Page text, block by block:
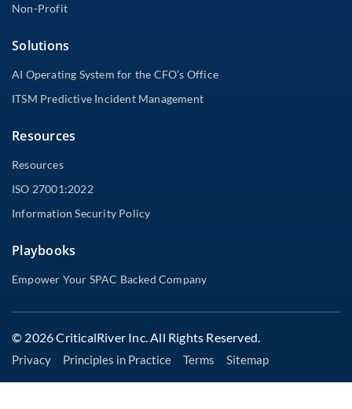
Non-Profit
Solutions
AI Operating System for the CFO’s Office
ITSM Predictive Incident Management
Resources
Resources
ISO 27001:2022
Information Security Policy
Playbooks
Empower Your SPAC Backed Company
© 2026 CriticalRiver Inc. All Rights Reserved.
Privacy Principles in Practice Terms Sitemap